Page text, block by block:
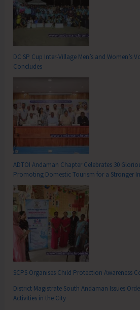
DC SP Cup Inter-Village Men’s and Women’s
Concludes
ADTOI Andaman Chapter Celebrates 30
Promoting Domestic Tourism for a Stronger
SCPS Organises Child Protection Awareness
District Magistrate South Andaman Issues
Activities in the City